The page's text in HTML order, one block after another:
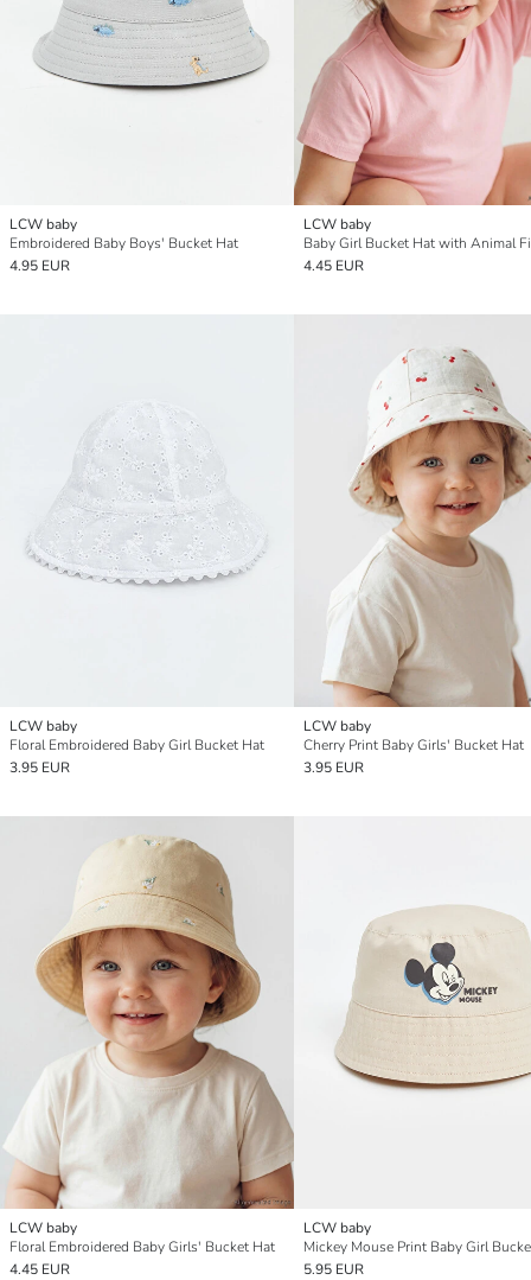
LCW baby
Embroidered Baby Boys' Bucket Hat
4.95 EUR
LCW baby
Baby Girl Bucket Hat with Animal
4.45 EUR
LCW baby
Floral Embroidered Baby Girl Bucket Hat
3.95 EUR
LCW baby
Cherry Print Baby Girls' Bucket Hat
3.95 EUR
LCW baby
Floral Embroidered Baby Girls' Bucket Hat
4.45 EUR
LCW baby
Mickey Mouse Print Baby Girl
5.95 EUR